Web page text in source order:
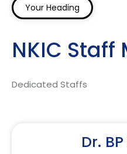
Your Heading
NKIC Staff
Dedicated Staffs
Dr.